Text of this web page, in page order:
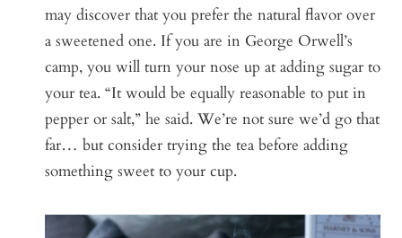
may discover that you prefer the natural flavor over
a sweetened one. If you are in George Orwell’s
camp, you will turn your nose up at adding sugar to
your tea. “It would be equally reasonable to put in
pepper or salt,” he said. We’re not sure we’d go that
far… but consider trying the tea before adding
something sweet to your cup.